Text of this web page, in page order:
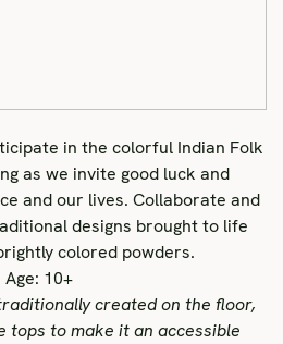
in the colorful Indian Folk
as we invite good luck and
and our lives. Collaborate and
designs brought to life
colored powders.
Age: 10+
created on the floor,
tops to make it an accessible